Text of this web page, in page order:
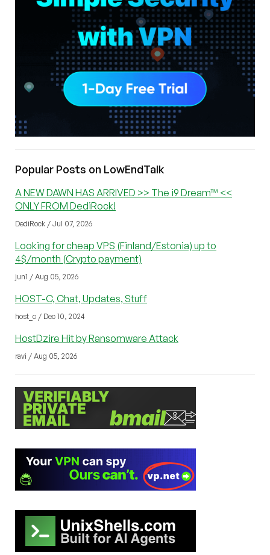
Popular Posts on LowEndTalk
A NEW DAWN HAS ARRIVED >> The i9 Dream™ <<
ONLY FROM DediRock!
DediRock / Jul 07, 2026
Looking for cheap VPS (Finland/Estonia) up to
4$/month (Crypto payment)
jun1 / Aug 05, 2026
HOST-C, Chat, Updates, Stuff
host_c / Dec 10, 2024
HostDzire Hit by Ransomware Attack
ravi / Aug 05, 2026